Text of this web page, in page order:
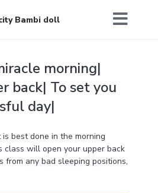
Bambi doll
morning|
back| To set you
day|
best done in the morning
class will open your upper back
from any bad sleeping positions,
and collected for the day